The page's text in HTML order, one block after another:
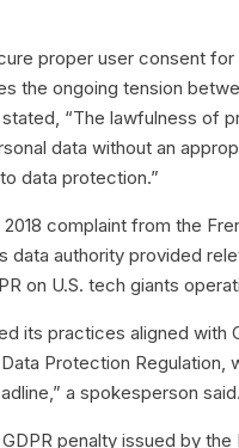
proper user consent
the ongoing tension
“The lawfulness of
data without an
data protection.”
complaint from the
data authority provided
on U.S. tech giants
its practices aligned with
Protection Regulation,
a spokesperson said.
penalty issued by